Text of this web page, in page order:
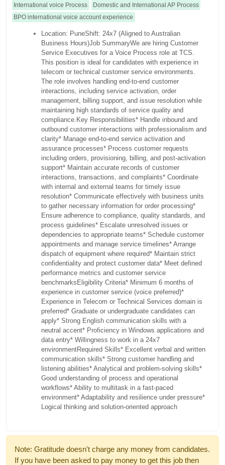
International voice Process
Domestic and International AP Process
BPO international voice account experience
Location: PuneShift: 24x7 (Aligned to Australian
Business Hours)Job SummaryWe are hiring Customer
Service Executives for a Voice Process role at TCS.
This position is ideal for candidates with experience in
telecom or technical customer service environments.
The role involves handling end-to-end customer
interactions, including service activation, order
management, billing support, and issue resolution while
maintaining high standards of service quality and
compliance.Key Responsibilities* Handle inbound and
outbound customer interactions with professionalism and
clarity* Manage end-to-end service activation and
assurance processes* Process customer requests
including orders, provisioning, billing, and post-activation
support* Maintain accurate records of customer
interactions, transactions, and complaints* Coordinate
with internal and external teams for timely issue
resolution* Communicate effectively with business units
to gather necessary information for order processing*
Ensure adherence to compliance, quality standards, and
process guidelines* Escalate unresolved issues or
dependencies to appropriate teams* Schedule customer
appointments and manage service timelines* Arrange
dispatch of equipment where required* Maintain strict
confidentiality and protect customer data* Meet defined
performance metrics and customer service
benchmarksEligibility Criteria* Minimum 6 months of
experience in customer service (voice preferred)*
Experience in Telecom or Technical Services domain is
preferred* Graduate or undergraduate candidates can
apply* Strong English communication skills with a
neutral accent* Proficiency in Windows applications and
data entry* Willingness to work in a 24x7
environmentRequired Skills* Excellent verbal and written
communication skills* Strong customer handling and
listening abilities* Analytical and problem-solving skills*
Good understanding of process and operational
workflows* Ability to multitask in a fast-paced
environment* Adaptability and resilience under pressure*
Logical thinking and solution-oriented approach
Note: Gratitude doesn't charge any money from candidates.
If you have been asked to pay money to get this job then